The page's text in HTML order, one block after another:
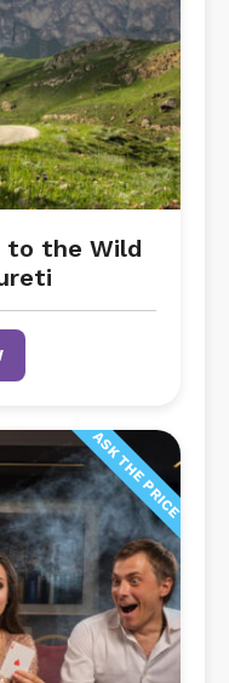
to the Wild
ASK THE PRICE